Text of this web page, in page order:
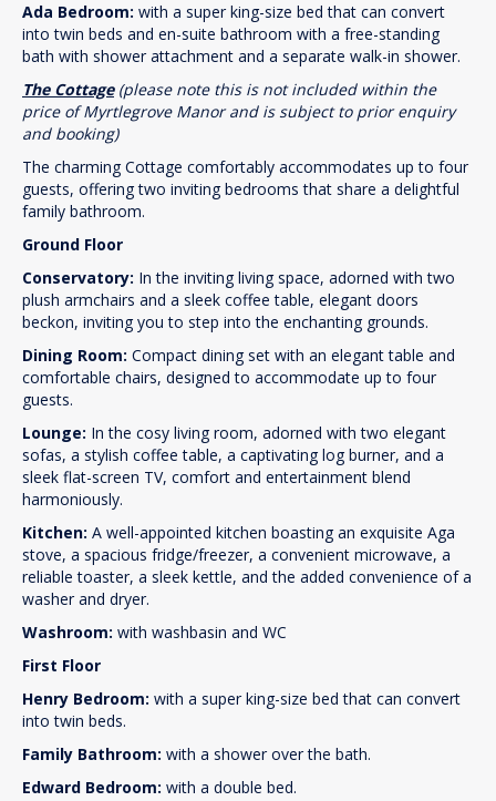
Ada Bedroom: with a super king-size bed that can convert
into twin beds and en-suite bathroom with a free-standing
bath with shower attachment and a separate walk-in shower.
The Cottage (please note this is not included within the
price of Myrtlegrove Manor and is subject to prior enquiry
and booking)
The charming Cottage comfortably accommodates up to four
guests, offering two inviting bedrooms that share a delightful
family bathroom.
Ground Floor
Conservatory: In the inviting living space, adorned with two
plush armchairs and a sleek coffee table, elegant doors
beckon, inviting you to step into the enchanting grounds.
Dining Room: Compact dining set with an elegant table and
comfortable chairs, designed to accommodate up to four
guests.
Lounge: In the cosy living room, adorned with two elegant
sofas, a stylish coffee table, a captivating log burner, and a
sleek flat-screen TV, comfort and entertainment blend
harmoniously.
Kitchen: A well-appointed kitchen boasting an exquisite Aga
stove, a spacious fridge/freezer, a convenient microwave, a
reliable toaster, a sleek kettle, and the added convenience of a
washer and dryer.
Washroom: with washbasin and WC
First Floor
Henry Bedroom: with a super king-size bed that can convert
into twin beds.
Family Bathroom: with a shower over the bath.
Edward Bedroom: with a double bed.